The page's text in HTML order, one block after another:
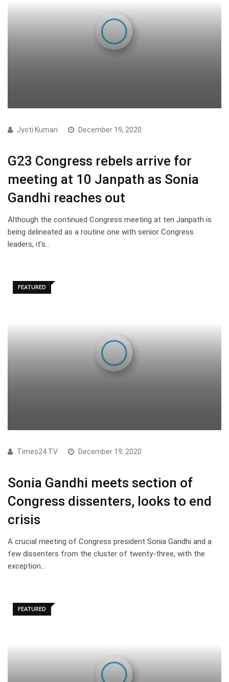
Jyoti Kumari December 19, 2020
G23 Congress rebels arrive for
meeting at 10 Janpath as Sonia
Gandhi reaches out
Although the continued Congress meeting at ten Janpath is
being delineated as a routine one with senior Congress
leaders, it’s…
FEATURED
Times24 TV December 19, 2020
Sonia Gandhi meets section of
Congress dissenters, looks to end
crisis
A crucial meeting of Congress president Sonia Gandhi and a
few dissenters from the cluster of twenty-three, with the
exception…
FEATURED